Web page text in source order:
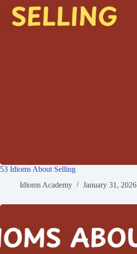
53 Idioms About Selling
Idioms Academy
January 31, 2026